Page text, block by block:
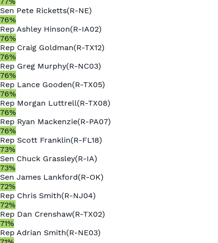
Sen Pete Ricketts(R-NE)
76%
Rep Ashley Hinson(R-IA02)
76%
Rep Craig Goldman(R-TX12)
76%
Rep Greg Murphy(R-NC03)
76%
Rep Lance Gooden(R-TX05)
76%
Rep Morgan Luttrell(R-TX08)
76%
Rep Ryan Mackenzie(R-PA07)
76%
Rep Scott Franklin(R-FL18)
73%
Sen Chuck Grassley(R-IA)
73%
Sen James Lankford(R-OK)
72%
Rep Chris Smith(R-NJ04)
72%
Rep Dan Crenshaw(R-TX02)
71%
Rep Adrian Smith(R-NE03)